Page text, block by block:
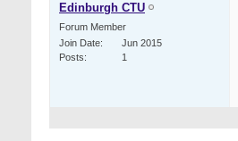
Edinburgh CTU
Forum Member
Join Date
Jun 2015
Posts
1